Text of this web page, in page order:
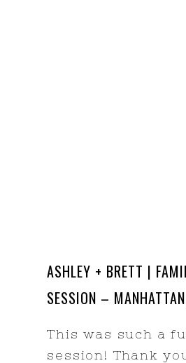
ASHLEY + BRETT |
SESSION –
This was such a
session! Thank